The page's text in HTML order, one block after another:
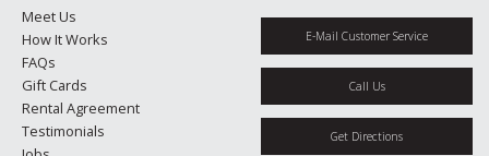
Meet Us
How It Works
FAQs
Gift Cards
Rental Agreement
Testimonials
E-Mail Customer Service
Call Us
Get Directions